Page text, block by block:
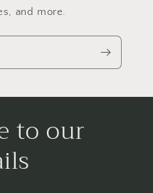
and more.
to our